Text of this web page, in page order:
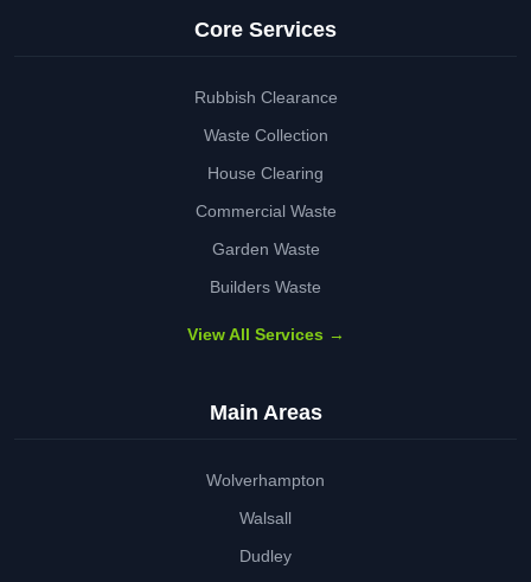
Core Services
Rubbish Clearance
Waste Collection
House Clearing
Commercial Waste
Garden Waste
Builders Waste
View All Services →
Main Areas
Wolverhampton
Walsall
Dudley